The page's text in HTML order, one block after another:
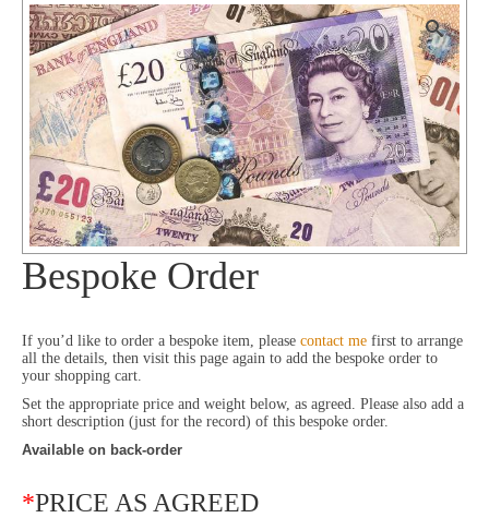
Bespoke Order
If you’d like to order a bespoke item, please contact me first to arrange
all the details, then visit this page again to add the bespoke order to
your shopping cart.
Set the appropriate price and weight below, as agreed. Please also add a
short description (just for the record) of this bespoke order.
Available on back-order
*PRICE AS AGREED